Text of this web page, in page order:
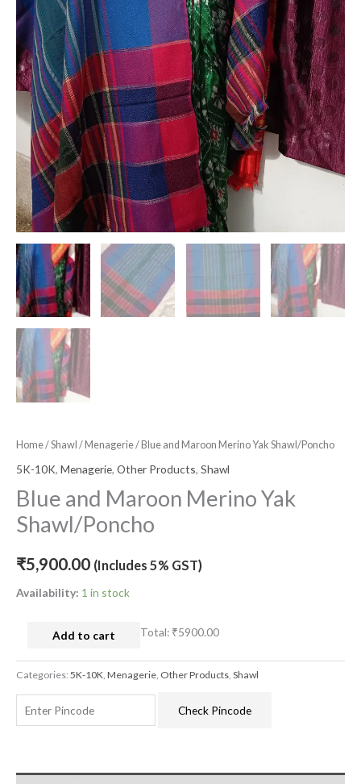
Home/Shawl / Menagerie/ Blue and Maroon Merino Yak Shawl/Poncho
5K-10K, Menagerie, Other Products, Shawl
Blue and Maroon Merino Yak
Shawl/Poncho
₹5,900.00 (Includes 5% GST)
Availability: 1 in stock
Add to cart Total: ₹5900.00
Categories:5K-10K Menagerie Other Products Shawl
Check Pincode